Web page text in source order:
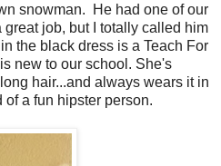
snowman. He had one of our
job, but I totally called him
the black dress is a Teach For
new to our school. She's
hair...and always wears it in
of a fun hipster person.